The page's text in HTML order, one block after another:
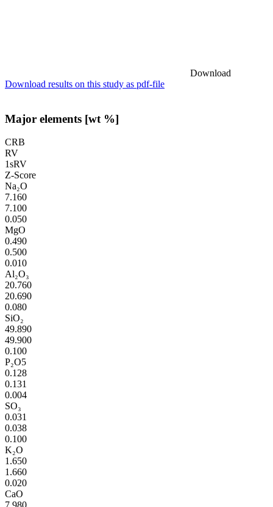
Download
Download results on this study as pdf-file
Major elements [wt %]
CRB
RV
1sRV
Z-Score
Na₂O
7.160
7.100
0.050
MgO
0.490
0.500
0.010
Al₂O₃
20.760
20.690
0.080
SiO₂
49.890
49.900
0.100
P₂O5
0.128
0.131
0.004
SO₃
0.031
0.038
0.100
K₂O
1.650
1.660
0.020
CaO